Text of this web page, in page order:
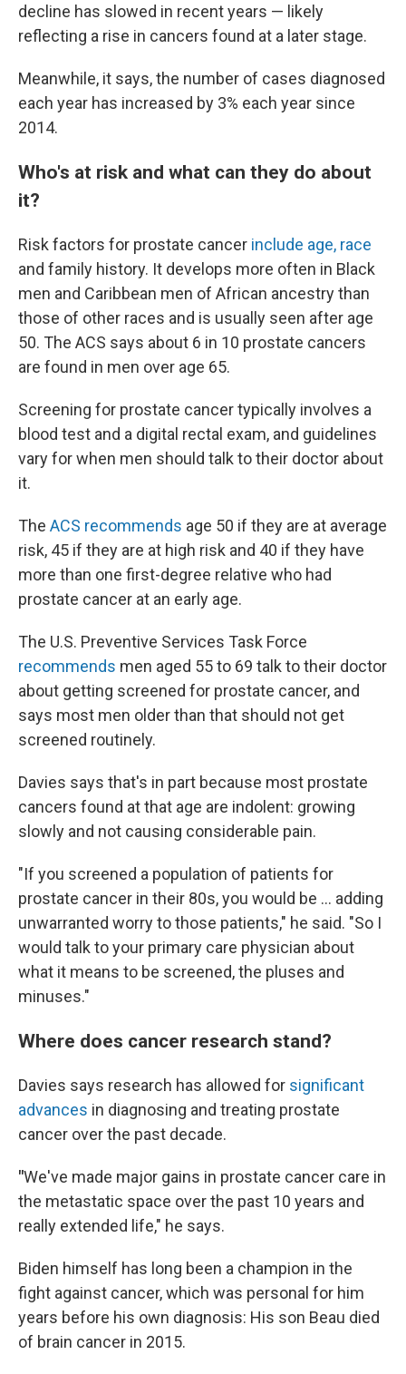
decline has slowed in recent years — likely
reflecting a rise in cancers found at a later stage.
Meanwhile, it says, the number of cases diagnosed
each year has increased by 3% each year since
2014.
Who's at risk and what can they do about
it?
Risk factors for prostate cancer include age, race
and family history. It develops more often in Black
men and Caribbean men of African ancestry than
those of other races and is usually seen after age
50. The ACS says about 6 in 10 prostate cancers
are found in men over age 65.
Screening for prostate cancer typically involves a
blood test and a digital rectal exam, and guidelines
vary for when men should talk to their doctor about
it.
The ACS recommends age 50 if they are at average
risk, 45 if they are at high risk and 40 if they have
more than one first-degree relative who had
prostate cancer at an early age.
The U.S. Preventive Services Task Force
recommends men aged 55 to 69 talk to their doctor
about getting screened for prostate cancer, and
says most men older than that should not get
screened routinely.
Davies says that's in part because most prostate
cancers found at that age are indolent: growing
slowly and not causing considerable pain.
"If you screened a population of patients for
prostate cancer in their 80s, you would be … adding
unwarranted worry to those patients," he said. "So I
would talk to your primary care physician about
what it means to be screened, the pluses and
minuses."
Where does cancer research stand?
Davies says research has allowed for significant
advances in diagnosing and treating prostate
cancer over the past decade.
"We've made major gains in prostate cancer care in
the metastatic space over the past 10 years and
really extended life," he says.
Biden himself has long been a champion in the
fight against cancer, which was personal for him
years before his own diagnosis: His son Beau died
of brain cancer in 2015.